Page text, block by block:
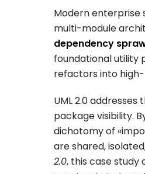
Modern enterprise
multi-module
dependency
foundational utility
refactors into
UML 2.0
package visibility.
dichotomy of
are shared,
2.0, this case study